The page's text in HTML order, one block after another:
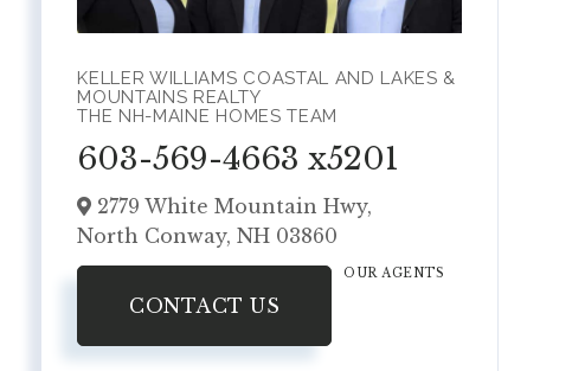
KELLER WILLIAMS COASTAL AND LAKES &
MOUNTAINS REALTY
THE NH-MAINE HOMES TEAM
603-569-4663 x5201
2779 White Mountain Hwy,
North Conway,NH 03860
CONTACT US
OUR AGENTS